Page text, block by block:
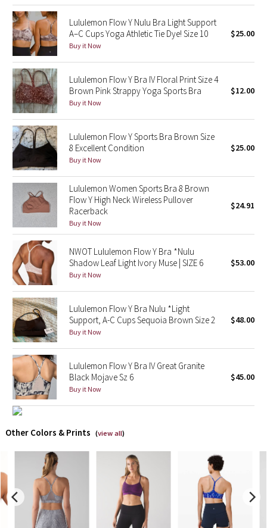
Reflective Splatter
Lights Out
Lunar New Year 2019
Lunar New Year 2020
Lunar New Year 2021
Lunar New Year 2022
Lunar New Year 2023
Lunar New Year 2024
Lunar New Year 2025
Taryn Toomey Collection
X Barry's
Lululemon x So Youn Lee
Royal Ballet Collection
Lululemon X Robert Geller
Erewhon Collection
X Roksanda
Team Canada
LA Marathon
Unicorns
Lululemon Flow Y Nulu Bra Light Support
A–C Cups Yoga Athletic Tie Dye! Size 10
Buy it Now
$25.00
Lululemon Flow Y Bra IV Floral Print Size 4
Brown Pink Strappy Yoga Sports Bra
Buy it Now
$12.00
Lululemon Flow Y Sports Bra Brown Size
8 Excellent Condition
Buy it Now
$25.00
Lululemon Women Sports Bra 8 Brown
Flow Y High Neck Wireless Pullover
Racerback
Buy it Now
$24.91
NWOT Lululemon Flow Y Bra *Nulu
Shadow Leaf Light Ivory Muse | SIZE 6
Buy it Now
$53.00
Lululemon Flow Y Bra Nulu *Light
Support, A-C Cups Sequoia Brown Size 2
Buy it Now
$48.00
Lululemon Flow Y Bra IV Great Granite
Black Mojave Sz 6
Buy it Now
$45.00
Other Colors & Prints (view all)